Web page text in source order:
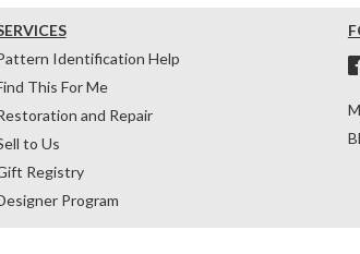
Identification Help
This For Me
and Repair
to Us
Registry
Program